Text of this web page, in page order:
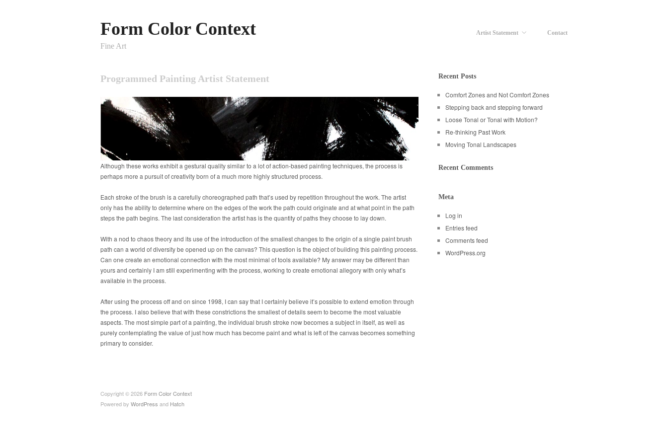
Form Color Context
Fine Art
Artist Statement Contact
Programmed Painting Artist Statement
Although these works exhibit a gestural quality similar to a lot of action-based painting techniques, the process is
perhaps more a pursuit of creativity born of a much more highly structured process.
Each stroke of the brush is a carefully choreographed path that’s used by repetition throughout the work. The artist
only has the ability to determine where on the edges of the work the path could originate and at what point in the path
steps the path begins. The last consideration the artist has is the quantity of paths they choose to lay down.
With a nod to chaos theory and its use of the introduction of the smallest changes to the origin of a single paint brush
path can a world of diversity be opened up on the canvas? This question is the object of building this painting process.
Can one create an emotional connection with the most minimal of tools available? My answer may be different than
yours and certainly I am still experimenting with the process, working to create emotional allegory with only what’s
available in the process.
After using the process off and on since 1998, I can say that I certainly believe it’s possible to extend emotion through
the process. I also believe that with these constrictions the smallest of details seem to become the most valuable
aspects. The most simple part of a painting, the individual brush stroke now becomes a subject in itself, as well as
purely contemplating the value of just how much has become paint and what is left of the canvas becomes something
primary to consider.
Recent Posts
Comfort Zones and Not Comfort Zones
Stepping back and stepping forward
Loose Tonal or Tonal with Motion?
Re-thinking Past Work
Moving Tonal Landscapes
Recent Comments
Meta
Log in
Entries feed
Comments feed
WordPress.org
Copyright © 2026 Form Color Context
Powered by WordPress and Hatch